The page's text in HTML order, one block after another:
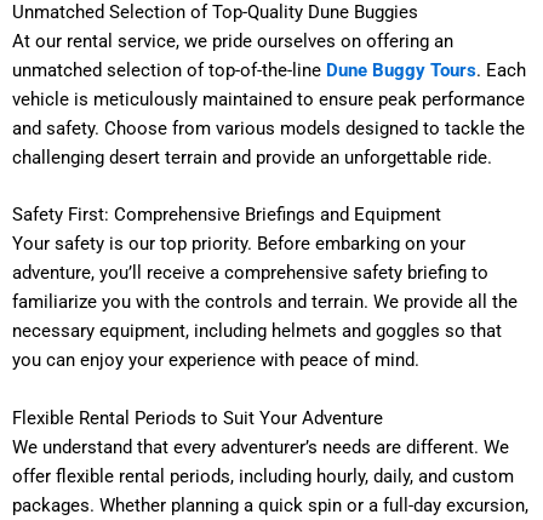
Unmatched Selection of Top-Quality Dune Buggies
At our rental service, we pride ourselves on offering an
unmatched selection of top-of-the-line Dune Buggy Tours. Each
vehicle is meticulously maintained to ensure peak performance
and safety. Choose from various models designed to tackle the
challenging desert terrain and provide an unforgettable ride.
Safety First: Comprehensive Briefings and Equipment
Your safety is our top priority. Before embarking on your
adventure, you’ll receive a comprehensive safety briefing to
familiarize you with the controls and terrain. We provide all the
necessary equipment, including helmets and goggles so that
you can enjoy your experience with peace of mind.
Flexible Rental Periods to Suit Your Adventure
We understand that every adventurer’s needs are different. We
offer flexible rental periods, including hourly, daily, and custom
packages. Whether planning a quick spin or a full-day excursion,